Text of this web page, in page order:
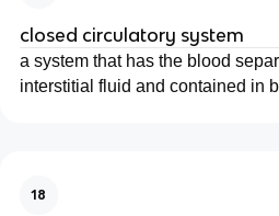
closed circulatory system
a system that has the blood
interstitial fluid and contained in
18